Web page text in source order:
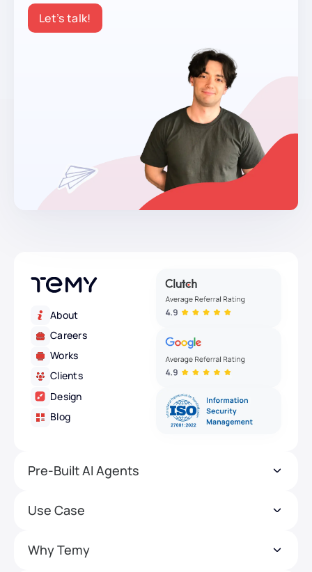
Let’s talk!
About
Careers
Works
Clients
Design
Blog
Pre-Built AI Agents
Use Case
Why Temy